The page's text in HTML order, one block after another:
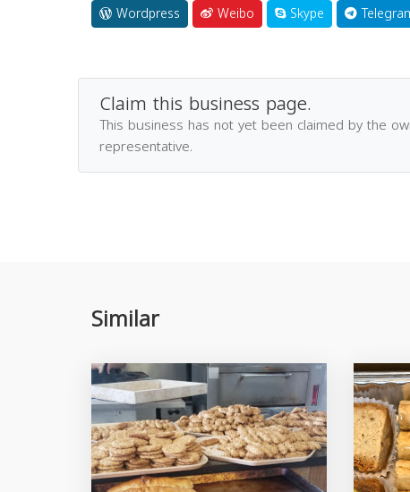
Wordpress
Weibo Skype
Claim this business page.
This business has not yet been claimed by the
representative.
Similar